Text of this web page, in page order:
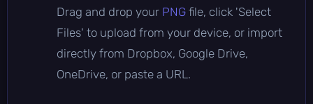
Drag and drop your PNG file, click 'Select
Files' to upload from your device, or import
directly from Dropbox, Google Drive,
OneDrive, or paste a URL.